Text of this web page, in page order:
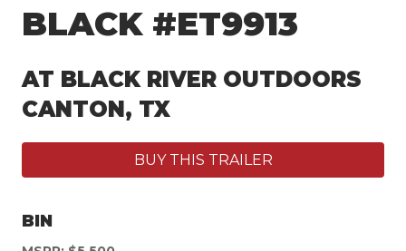
BLACK #ET9913
AT BLACK RIVER OUTDOORS
CANTON, TX
BUY THIS TRAILER
BIN